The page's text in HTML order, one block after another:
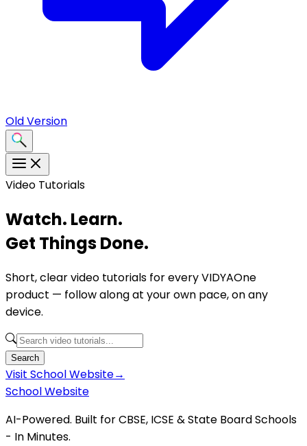
Old Version
Video Tutorials
Watch. Learn.
Get Things Done.
Short, clear video tutorials for every VIDYAOne
product — follow along at your own pace, on any
device.
Search
Visit School Website→
School Website
AI-Powered. Built for CBSE, ICSE & State Board Schools
- In Minutes.